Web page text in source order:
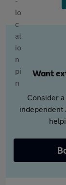
Want
Consider
independent